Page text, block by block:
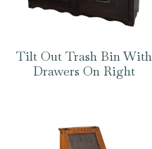
Tilt Out Trash Bin With
Drawers On Right